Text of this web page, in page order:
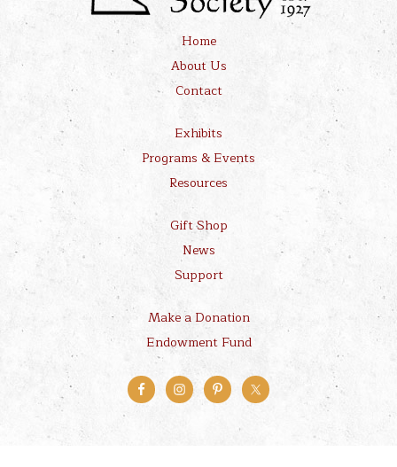
Home
About Us
Contact
Exhibits
Programs & Events
Resources
Gift Shop
News
Support
Make a Donation
Endowment Fund